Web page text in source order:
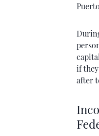
if
after